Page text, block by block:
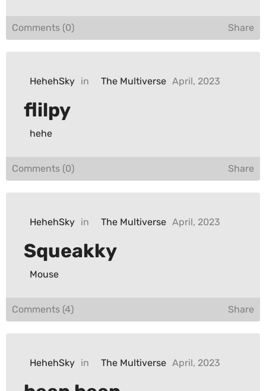
Comments (0) Share
HehehSky in The Multiverse April, 2023
flilpy
hehe
Comments (0) Share
HehehSky in The Multiverse April, 2023
Squeakky
Mouse
Comments (4) Share
HehehSky in The Multiverse April, 2023